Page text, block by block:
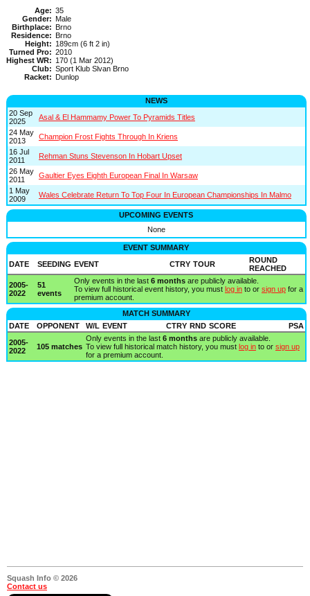
Age: 35
Gender: Male
Birthplace: Brno
Residence: Brno
Height: 189cm (6 ft 2 in)
Turned Pro: 2010
Highest WR: 170 (1 Mar 2012)
Club: Sport Klub Slvan Brno
Racket: Dunlop
NEWS
20 Sep
2025
Asal & El Hammamy Power To Pyramids Titles
24 May
2013
Champion Frost Fights Through In Kriens
16 Jul
2011
Rehman Stuns Stevenson In Hobart Upset
26 May
2011
Gaultier Eyes Eighth European Final In Warsaw
1 May
2009
Wales Celebrate Return To Top Four In European Championships In Malmo
UPCOMING EVENTS
None
EVENT SUMMARY
DATE
SEEDING EVENT CTRY TOUR
ROUND
REACHED
2005-
2022
51
events
Only events in the last 6 monthsare publicly available.
To view full historical event history, you must log into or sign upfor a
premium account.
MATCH SUMMARY
DATE
OPPONENT W/L EVENT CTRY RND SCORE
PSA
2005-
2022
105 matches
Only events in the last 6 monthsare publicly available.
To view full historical match history, you must log into or sign up
for a premium account.
Squash Info © 2026
Contact us